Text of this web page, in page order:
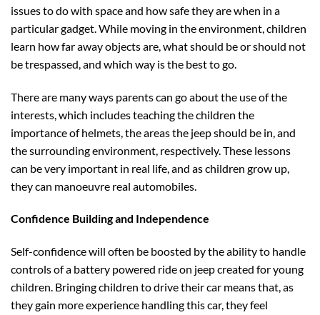
issues to do with space and how safe they are when in a
particular gadget. While moving in the environment, children
learn how far away objects are, what should be or should not
be trespassed, and which way is the best to go.
There are many ways parents can go about the use of the
interests, which includes teaching the children the
importance of helmets, the areas the jeep should be in, and
the surrounding environment, respectively. These lessons
can be very important in real life, and as children grow up,
they can manoeuvre real automobiles.
Confidence Building and Independence
Self-confidence will often be boosted by the ability to handle
controls of a battery powered ride on jeep created for young
children. Bringing children to drive their car means that, as
they gain more experience handling this car, they feel